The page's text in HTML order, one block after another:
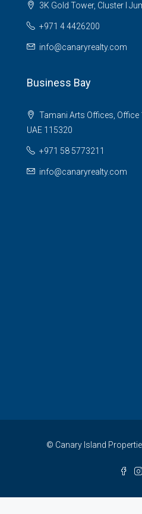
3K Gold Tower, Cluster I
+971 4 4426200
info@canaryrealty.com
Business Bay
Tamani Arts Offices, Office
UAE 115320
+971 58 5773211
info@canaryrealty.com
© Canary Island